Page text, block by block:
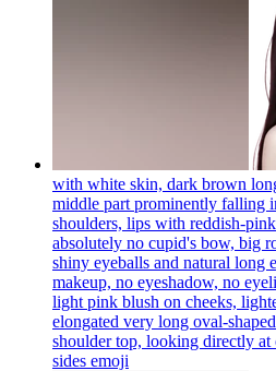
with white skin, dark brown
middle part prominently falling
shoulders, lips with reddish-
absolutely no cupid's bow, big
shiny eyeballs and natural long
makeup, no eyeshadow, no
light pink blush on cheeks,
elongated very long oval-
shoulder top, looking directly at
sides emoji